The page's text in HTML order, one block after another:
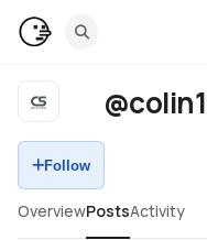
Follow
OverviewPostsActivity